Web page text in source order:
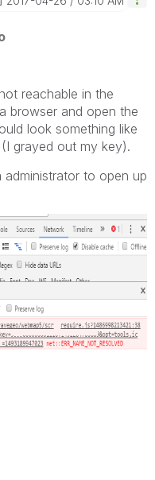
reachable in the
browser and open the
look something like
grayed out my key).
to open up